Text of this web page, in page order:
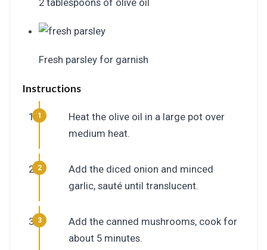
2 tablespoons of olive oil
Fresh parsley for garnish
Instructions
Heat the olive oil in a large pot over
medium heat.
Add the diced onion and minced
garlic, sauté until translucent.
Add the canned mushrooms, cook for
about 5 minutes.